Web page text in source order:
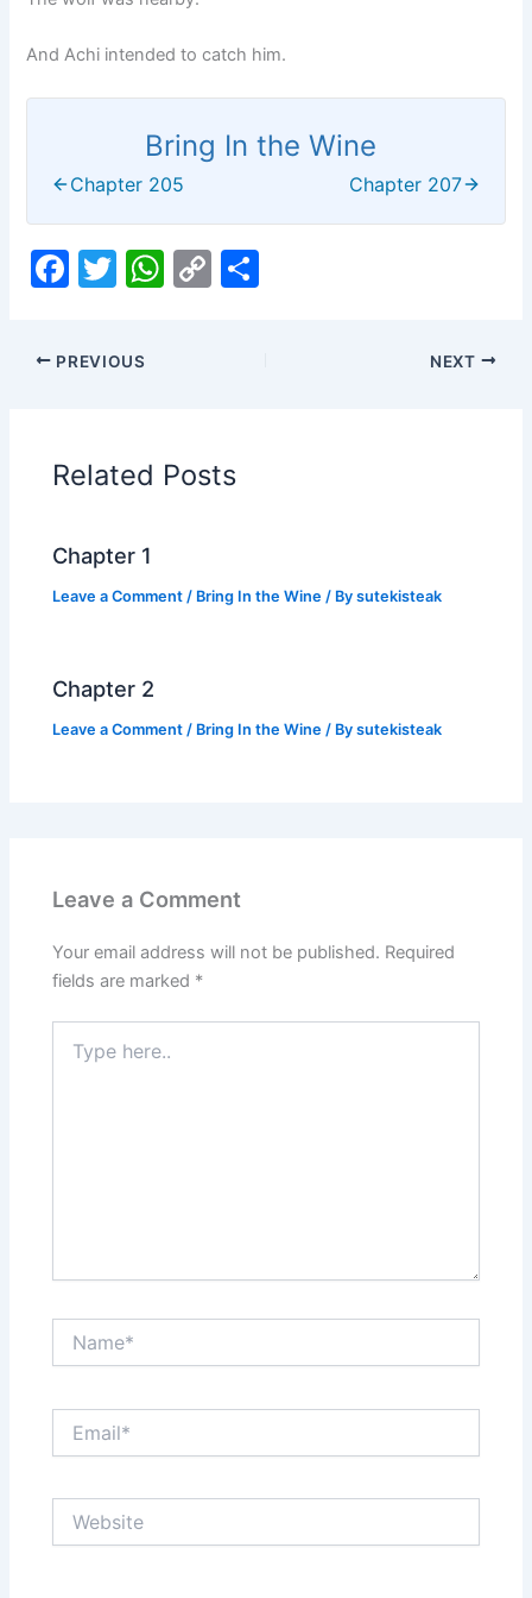
And Achi intended to catch him.
Bring In the Wine
Chapter 205 Chapter 207
F
c
e
o
o
k
T
itt
er
W
p
p
C
n
k
PREVIOUS NEXT
Related Posts
Chapter 1
Leave a Comment / Bring In the Wine / Bysutekisteak
Chapter 2
Leave a Comment / Bring In the Wine / Bysutekisteak
Leave a Comment
Your email address will not be published. Required
fields are marked *
here..